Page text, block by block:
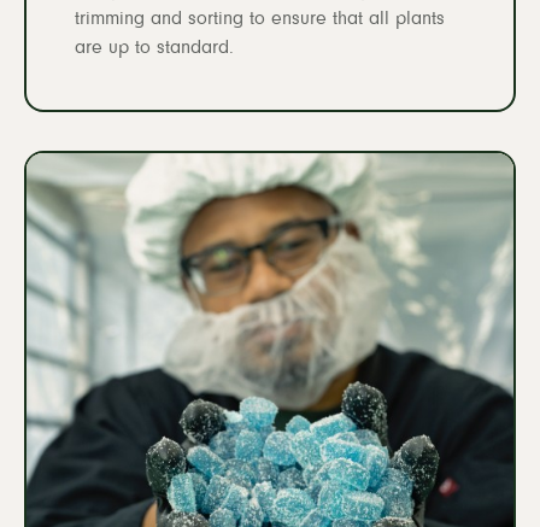
trimming and sorting to ensure that all plants
are up to standard.